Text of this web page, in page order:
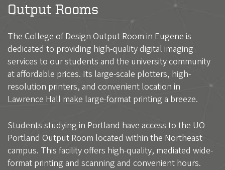
Output Rooms
The College of Design Output Room in Eugene is
dedicated to providing high-quality digital imaging
services to our students and the university community
at affordable prices. Its large-scale plotters, high-
resolution printers, and convenient location in
Lawrence Hall make large-format printing a breeze.
Students studying in Portland have access to the UO
Portland Output Room located within the Northeast
campus. This facility offers high-quality, mediated wide-
format printing and scanning and convenient hours.